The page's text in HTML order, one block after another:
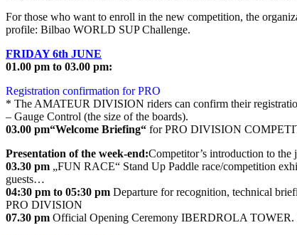
For those who want to enroll in the new competition, the
profile: Bilbao WORLD SUP Challenge.
FRIDAY 6th JUNE
01.00 pm to 03.00 pm:
Registration confirmation for PRO
* The AMATEUR DIVISION riders can confirm their
– Gauge Control (the size of the boards).
03.00 pm“Welcome Briefing“ for PRO DIVISION
Presentation of the week-end:Competitor’s introduction to
03.30 pm „FUN RACE“ Stand Up Paddle race/competition
guests…
04:30 pm to 05:30 pm Departure for recognition, technical
PRO DIVISION
07.30 pm Official Opening Ceremony IBERDROLA